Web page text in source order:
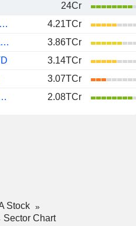
24Cr
SUMITOMO ELECTRIC INDUSTRIES, LTD.
4.21TCr
WEICHAI POWER CO., LTD.
3.86TCr
3.14TCr
3.07TCr
GROUP CO., LTD.
2.08TCr
Stock
Sector Chart